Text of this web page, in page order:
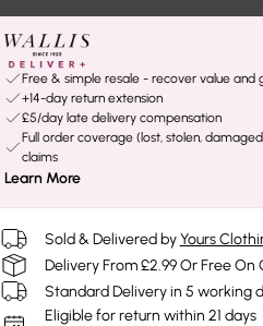
Free & simple resale - recover value and
+14-day return extension
£5/day late delivery compensation
Full order coverage (lost, stolen,
claims
Learn More
Sold & Delivered by Yours
Delivery From £2.99 Or Free On
Standard Delivery in 5 working
Eligible for return within 21 days